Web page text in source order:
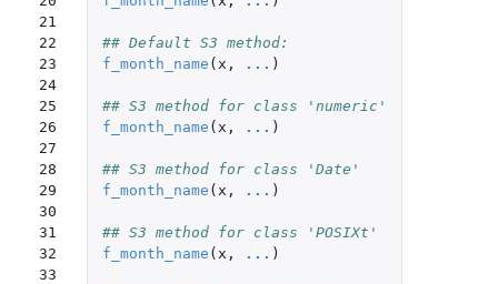
21
22
23
24
25
26
27
28
29
30
31
32
33
## Default S3 method:
f_month_name ( x , ... )
## S3 method for class 'numeric'
f_month_name ( x , ... )
## S3 method for class 'Date'
f_month_name ( x , ... )
## S3 method for class 'POSIXt'
f_month_name ( x , ... )